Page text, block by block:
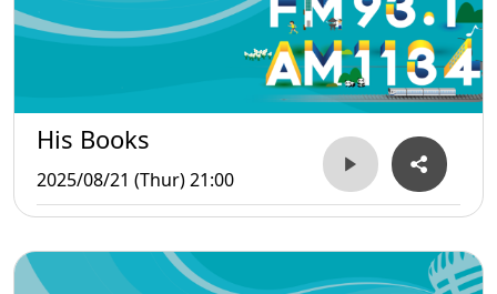
His Books
2025/08/21 (Thur) 21:00